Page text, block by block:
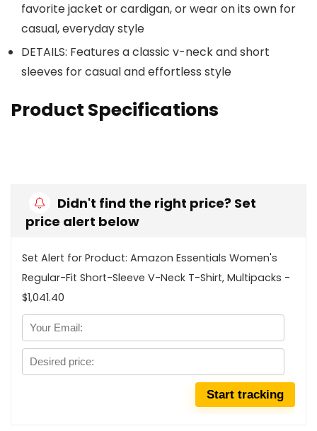
favorite jacket or cardigan, or wear on its own for
casual, everyday style
DETAILS: Features a classic v-neck and short
sleeves for casual and effortless style
Product Specifications
Didn't find the right price? Set
price alert below
Set Alert for Product: Amazon Essentials Women's
Regular-Fit Short-Sleeve V-Neck T-Shirt, Multipacks -
$1,041.40